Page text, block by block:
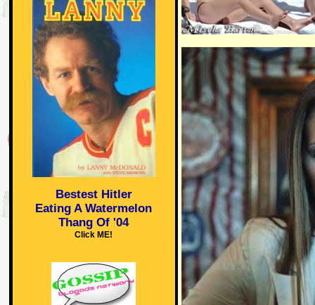
Bestest Hitler
Eating A Watermelon
Thang Of '04
Click ME!